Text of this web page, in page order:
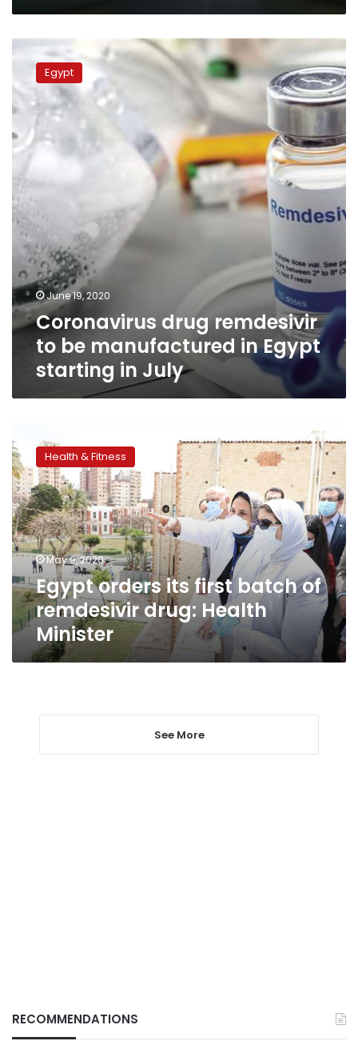
Coronavirus
drug
remdesivir
to
be
manufactured
in
Egypt
starting
in
July
Egypt
June 19, 2020
Coronavirus drug remdesivir
to be manufactured in Egypt
starting in July
orders
its
first
batch
of
remdesivir
drug:
Health
Minister
Health & Fitness
May 9, 2020
Egypt orders its first batch of
remdesivir drug: Health
Minister
See More
RECOMMENDATIONS